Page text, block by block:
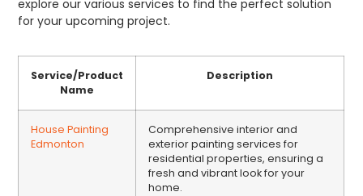
explore our various services to find the perfect solution
for your upcoming project.
Service/Product
Name
Description
House Painting
Edmonton
Comprehensive interior and
exterior painting services for
residential properties, ensuring a
fresh and vibrant look for your
home.